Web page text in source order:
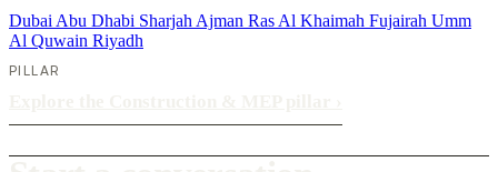
Dubai Abu Dhabi Sharjah Ajman Ras Al Khaimah Fujairah Umm
Al Quwain Riyadh
PILLAR